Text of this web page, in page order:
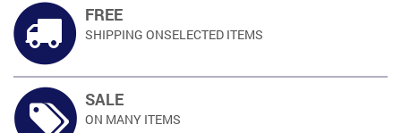
FREE
SHIPPING ONSELECTED ITEMS
SALE
ON MANY ITEMS